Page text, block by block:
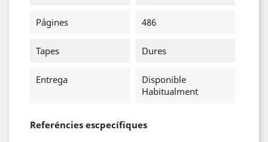
Págines 486
Tapes Dures
Entrega
Disponible
Habitualment
Referéncies escpecífiques